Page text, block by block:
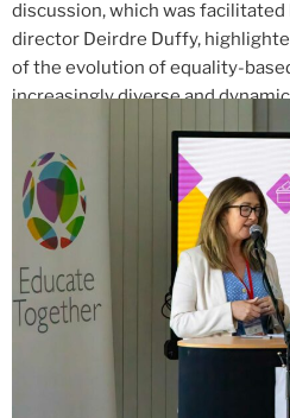
discussion, which was facilitated
director Deirdre Duffy,
of the evolution of equality-
increasingly diverse and